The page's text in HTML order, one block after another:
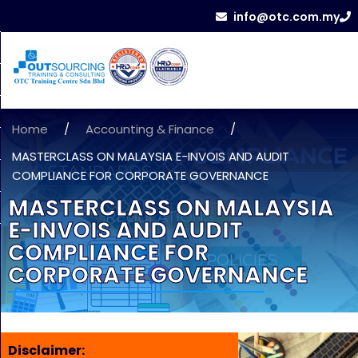
info@otc.com.my
Home / Accounting & Finance
/
MASTERCLASS ON MALAYSIA E-INVOIS AND AUDIT
COMPLIANCE FOR CORPORATE GOVERNANCE
MASTERCLASS ON MALAYSIA
E-INVOIS AND AUDIT
COMPLIANCE FOR
CORPORATE GOVERNANCE
Disclaimer: